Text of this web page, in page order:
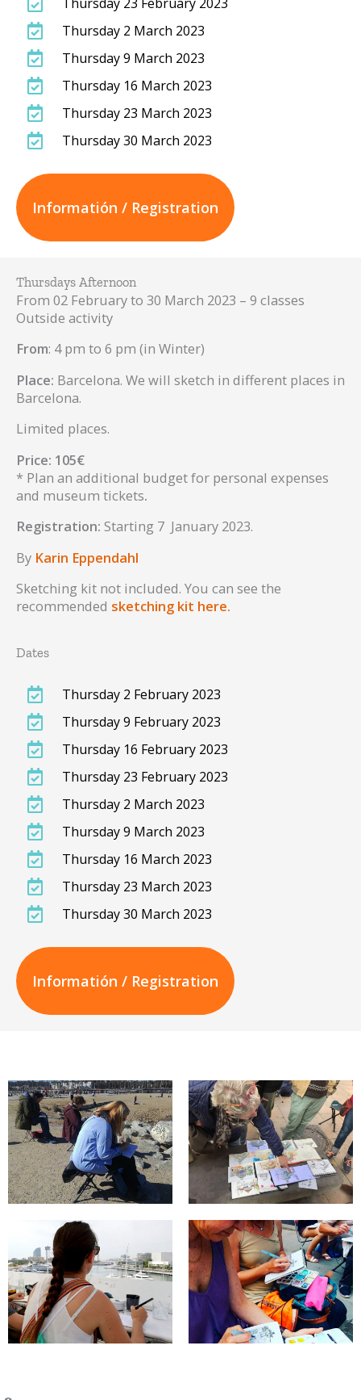
Thursday 2 March 2023
Thursday 9 March 2023
Thursday 16 March 2023
Thursday 23 March 2023
Thursday 30 March 2023
Informatión / Registration
Thursdays Afternoon
From 02 February to 30 March 2023 – 9 classes
Outside activity
From: 4 pm to 6 pm (in Winter)
Place: Barcelona. We will sketch in different places in
Barcelona.
Limited places.
Price: 105€
* Plan an additional budget for personal expenses
and museum tickets.
Registration: Starting 7 January 2023.
By Karin Eppendahl
Sketching kit not included. You can see the
recommended sketching kit here.
Dates
Thursday 2 February 2023
Thursday 9 February 2023
Thursday 16 February 2023
Thursday 23 February 2023
Thursday 2 March 2023
Thursday 9 March 2023
Thursday 16 March 2023
Thursday 23 March 2023
Thursday 30 March 2023
Informatión / Registration